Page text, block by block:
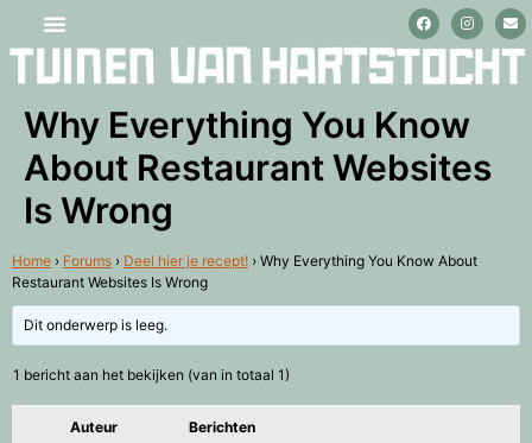
Why Everything You Know
About Restaurant Websites
Is Wrong
Home › Forums › Deel hier je recept! › Why Everything You Know About
Restaurant Websites Is Wrong
Dit onderwerp is leeg.
1 bericht aan het bekijken (van in totaal 1)
Auteur Berichten